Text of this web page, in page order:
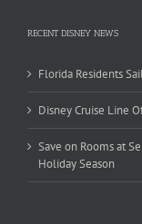
RECENT DISNEY NEWS
Florida Residents
Disney Cruise Line
Save on Rooms at
Holiday Season